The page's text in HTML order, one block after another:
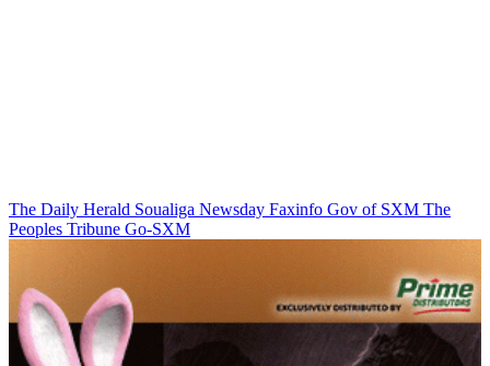
The Daily Herald Soualiga Newsday Faxinfo Gov of SXM The
Peoples Tribune Go-SXM